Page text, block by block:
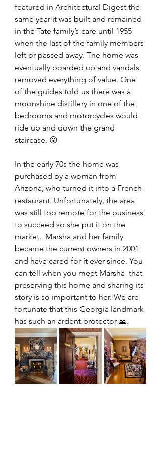
featured in Architectural Digest the
same year it was built and remained
in the Tate family’s care until 1955
when the last of the family members
left or passed away. The home was
eventually boarded up and vandals
removed everything of value. One
of the guides told us there was a
moonshine distillery in one of the
bedrooms and motorcycles would
ride up and down the grand
staircase. 😮
In the early 70s the home was
purchased by a woman from
Arizona, who turned it into a French
restaurant. Unfortunately, the area
was still too remote for the business
to succeed so she put it on the
market.  Marsha and her family
became the current owners in 2001
and have cared for it ever since. You
can tell when you meet Marsha  that
preserving this home and sharing its
story is so important to her. We are
fortunate that this Georgia landmark
has such an ardent protector 🙏.